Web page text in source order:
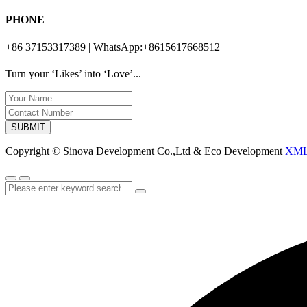
PHONE
+86 37153317389 | WhatsApp:+8615617668512
Turn your ‘Likes’ into ‘Love’...
SUBMIT
Copyright © Sinova Development Co.,Ltd & Eco Development